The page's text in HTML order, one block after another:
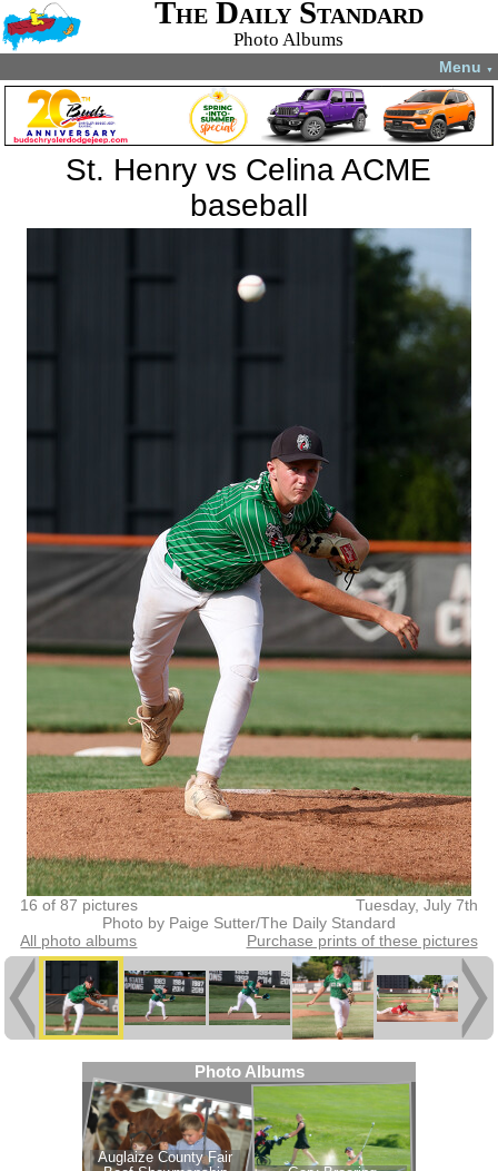
The Daily Standard
Photo Albums
Menu ▼
St. Henry vs Celina ACME
baseball
16 of 87 pictures
Tuesday, July 7th
Photo by Paige Sutter/The Daily Standard
All photo albums
Purchase prints of these pictures